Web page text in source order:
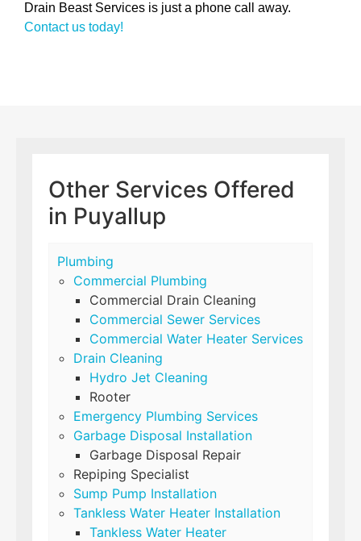
Drain Beast Services is just a phone call away.
Contact us today!
Other Services Offered
in Puyallup
Plumbing
Commercial Plumbing
Commercial Drain Cleaning
Commercial Sewer Services
Commercial Water Heater Services
Drain Cleaning
Hydro Jet Cleaning
Rooter
Emergency Plumbing Services
Garbage Disposal Installation
Garbage Disposal Repair
Repiping Specialist
Sump Pump Installation
Tankless Water Heater Installation
Tankless Water Heater